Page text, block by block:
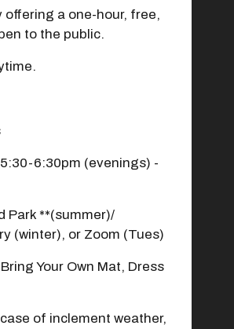
offering a one-hour, free,
to the public.
6:30pm (evenings) -
Park **(summer)/
(winter), or Zoom (Tues)
Your Own Mat, Dress
of inclement weather,